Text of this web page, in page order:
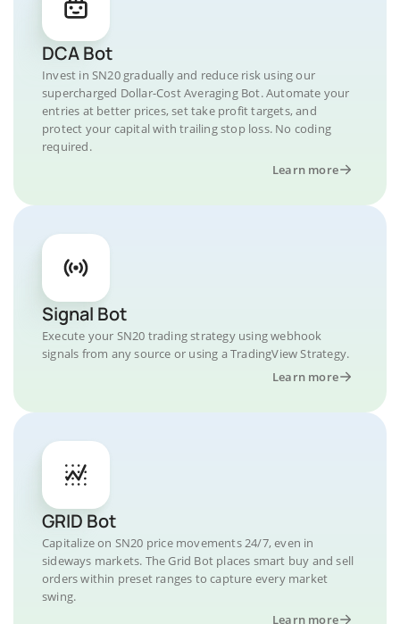
DCA Bot
Invest in SN20 gradually and reduce risk using our
supercharged Dollar-Cost Averaging Bot. Automate your
entries at better prices, set take profit targets, and
protect your capital with trailing stop loss. No coding
required.
Learn more
Signal Bot
Execute your SN20 trading strategy using webhook
signals from any source or using a TradingView Strategy.
Learn more
GRID Bot
Capitalize on SN20 price movements 24/7, even in
sideways markets. The Grid Bot places smart buy and sell
orders within preset ranges to capture every market
swing.
Learn more